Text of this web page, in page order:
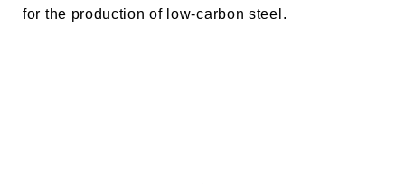
for the production of low-carbon steel.